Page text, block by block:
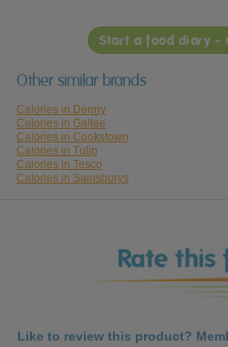
Start a food diary -
Other similar brands
Calories in Denny
Calories in Galtee
Calories in Cookstown
Calories in Tulip
Calories in Tesco
Calories in Sainsburys
Like to review this product?